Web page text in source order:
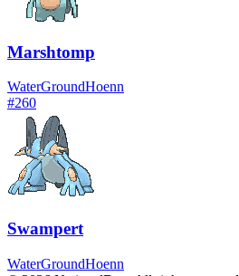
Marshtomp
WaterGroundHoenn
#260
Swampert
WaterGroundHoenn